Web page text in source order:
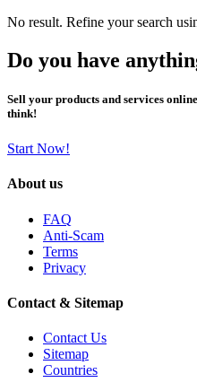
No result. Refine your search
Do you have
Sell your products and services
think!
Start Now!
About us
FAQ
Anti-Scam
Terms
Privacy
Contact & Sitemap
Contact Us
Sitemap
Countries